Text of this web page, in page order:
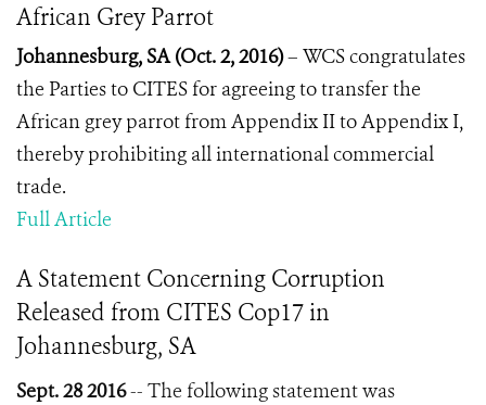
African Grey Parrot
Johannesburg, SA (Oct. 2, 2016)– WCS congratulates
the Parties to CITES for agreeing to transfer the
African grey parrot from Appendix II to Appendix I,
thereby prohibiting all international commercial
trade.
Full Article
A Statement Concerning Corruption
Released from CITES Cop17 in
Johannesburg, SA
Sept. 28 2016-- The following statement was